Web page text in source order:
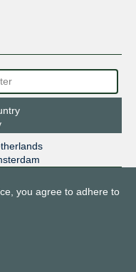
you agree to adhere to